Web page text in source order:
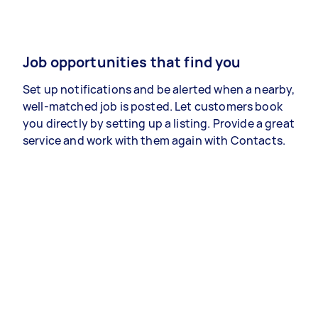
Job opportunities that find you
Set up notifications and be alerted when a nearby,
well-matched job is posted. Let customers book
you directly by setting up a listing. Provide a great
service and work with them again with Contacts.